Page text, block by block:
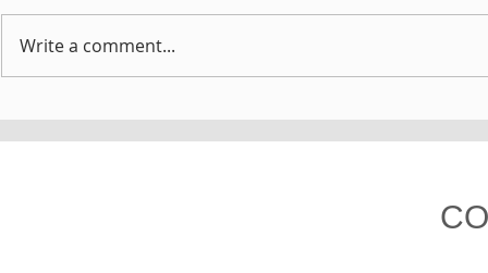
Write a comment...